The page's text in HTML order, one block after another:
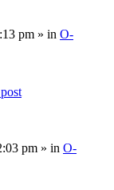
pm » in O-
pm » in O-